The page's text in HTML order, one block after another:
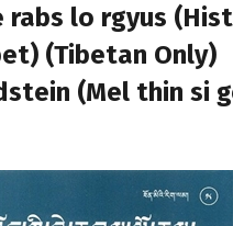
rabs lo rgyus
(Tibetan Only)
(Mel thin si